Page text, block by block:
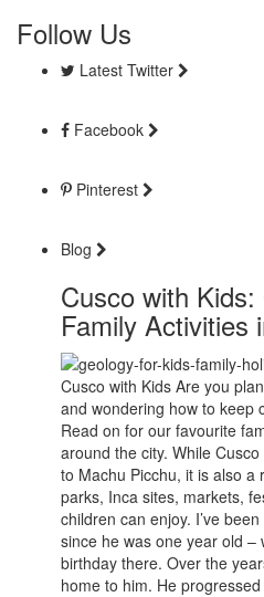
Follow Us
Latest Twitter
Facebook
Pinterest
Blog
Cusco with
Family Activities
Cusco with Kids Are you
and wondering how to keep
Read on for our favourite
around the city. While
to Machu Picchu, it is also a
parks, Inca sites, markets,
children can enjoy. I’ve
since he was one year old
birthday there. Over the
home to him. He